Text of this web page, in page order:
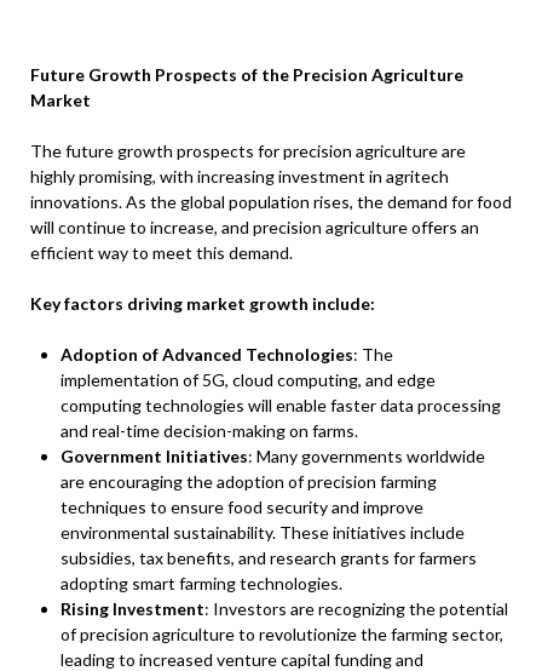
Future Growth Prospects of the Precision Agriculture
Market
The future growth prospects for precision agriculture are
highly promising, with increasing investment in agritech
innovations. As the global population rises, the demand for food
will continue to increase, and precision agriculture offers an
efficient way to meet this demand.
Key factors driving market growth include:
Adoption of Advanced Technologies: The
implementation of 5G, cloud computing, and edge
computing technologies will enable faster data processing
and real-time decision-making on farms.
Government Initiatives: Many governments worldwide
are encouraging the adoption of precision farming
techniques to ensure food security and improve
environmental sustainability. These initiatives include
subsidies, tax benefits, and research grants for farmers
adopting smart farming technologies.
Rising Investment: Investors are recognizing the potential
of precision agriculture to revolutionize the farming sector,
leading to increased venture capital funding and